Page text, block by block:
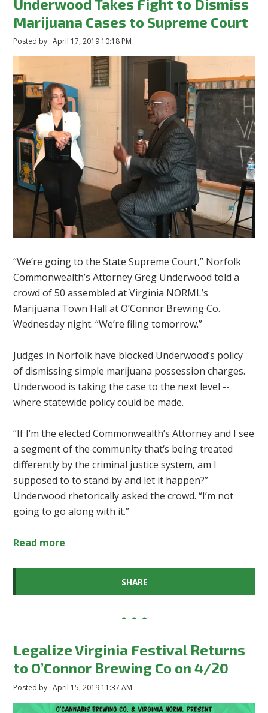
Underwood Takes Fight to Dismiss
Marijuana Cases to Supreme Court
Posted by · April 17, 2019 10:18 PM
“We’re going to the State Supreme Court,” Norfolk
Commonwealth’s Attorney Greg Underwood told a
crowd of 50 assembled at Virginia NORML’s
Marijuana Town Hall at O’Connor Brewing Co.
Wednesday night. “We’re filing tomorrow.”
Judges in Norfolk have blocked Underwood’s policy
of dismissing simple marijuana possession charges.
Underwood is taking the case to the next level --
where statewide policy could be made.
“If I’m the elected Commonwealth’s Attorney and I see
a segment of the community that‘s being treated
differently by the criminal justice system, am I
supposed to to stand by and let it happen?”
Underwood rhetorically asked the crowd. “I’m not
going to go along with it.”
Read more
SHARE
Legalize Virginia Festival Returns
to O’Connor Brewing Co on 4/20
Posted by · April 15, 2019 11:37 AM